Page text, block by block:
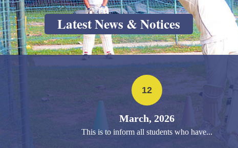
Latest News & Notices
12
March, 2026
This is to inform all students who have...